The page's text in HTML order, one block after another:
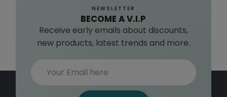
NEWSLETTER
BECOME A V.I.P
Receive early emails about discounts,
new products, latest trends and more.